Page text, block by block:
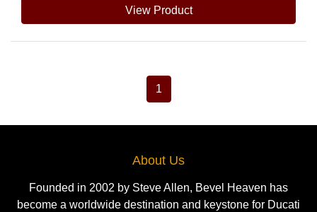
View Product
1
About Us
Founded in 2002 by Steve Allen, Bevel Heaven has
become a worldwide destination and keystone for Ducati